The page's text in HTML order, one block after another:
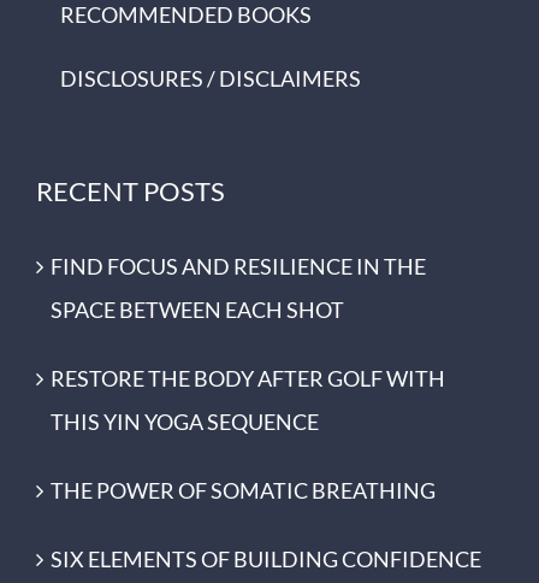
RECOMMENDED BOOKS
DISCLOSURES / DISCLAIMERS
RECENT POSTS
FIND FOCUS AND RESILIENCE IN THE
SPACE BETWEEN EACH SHOT
RESTORE THE BODY AFTER GOLF WITH
THIS YIN YOGA SEQUENCE
THE POWER OF SOMATIC BREATHING
SIX ELEMENTS OF BUILDING CONFIDENCE